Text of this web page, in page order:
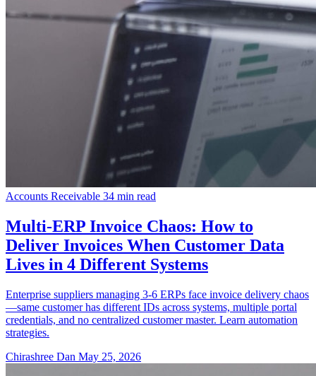
Accounts Receivable 34 min read
Multi-ERP Invoice Chaos: How to
Deliver Invoices When Customer Data
Lives in 4 Different Systems
Enterprise suppliers managing 3-6 ERPs face invoice delivery chaos
—same customer has different IDs across systems, multiple portal
credentials, and no centralized customer master. Learn automation
strategies.
Chirashree Dan May 25, 2026